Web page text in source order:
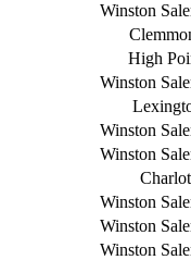
Winston
High
Winston
Winston
Winston
Winston
Winston
Winston